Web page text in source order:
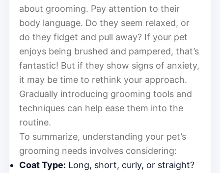
about grooming. Pay attention to their
body language. Do they seem relaxed, or
do they fidget and pull away? If your pet
enjoys being brushed and pampered, that’s
fantastic! But if they show signs of anxiety,
it may be time to rethink your approach.
Gradually introducing grooming tools and
techniques can help ease them into the
routine.
To summarize, understanding your pet’s
grooming needs involves considering:
Coat Type: Long, short, curly, or straight?